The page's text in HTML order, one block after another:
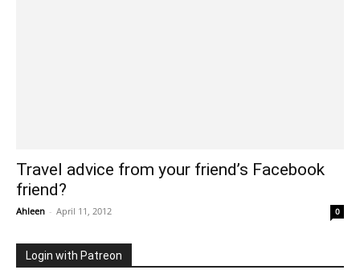
Travel advice from your friend’s Facebook
friend?
Ahleen - April 11, 2012 0
Login with Patreon